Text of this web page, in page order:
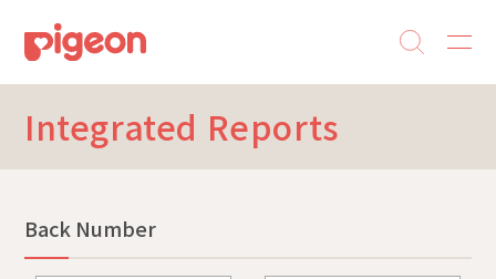
Integrated Reports
Back Number